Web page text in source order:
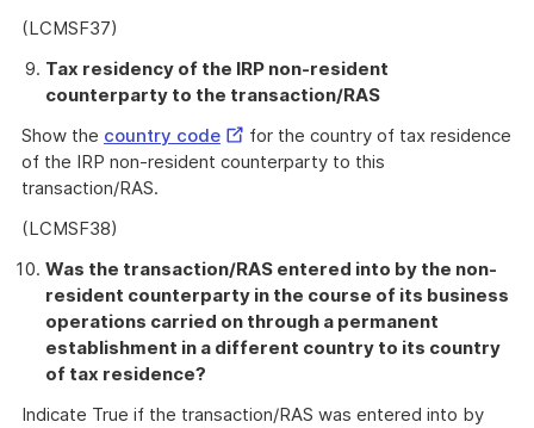
(LCMSF37)
Tax residency of the IRP non-resident
counterparty to the transaction/RAS
Show the country codeExternal
Link
for the country of tax residence
of the IRP non-resident counterparty to this
transaction/RAS.
(LCMSF38)
Was the transaction/RAS entered into by the non-
resident counterparty in the course of its business
operations carried on through a permanent
establishment in a different country to its country
of tax residence?
Indicate True if the transaction/RAS was entered into by